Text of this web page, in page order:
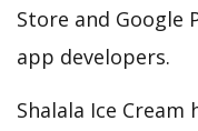
Store and Google
app developers.
Shalala Ice Cream